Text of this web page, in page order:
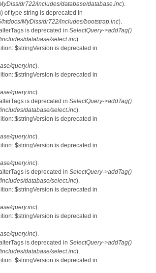
dr722/includes/database/database.inc).
of type string is deprecated in
MyDiss/dr722/includes/bootstrap.inc).
is deprecated in SelectQuery->addTag()
database/select.inc).
is deprecated in
query.inc).
is deprecated in
query.inc).
is deprecated in SelectQuery->addTag()
database/select.inc).
is deprecated in
query.inc).
is deprecated in
query.inc).
is deprecated in SelectQuery->addTag()
database/select.inc).
is deprecated in
query.inc).
is deprecated in
query.inc).
is deprecated in SelectQuery->addTag()
database/select.inc).
is deprecated in